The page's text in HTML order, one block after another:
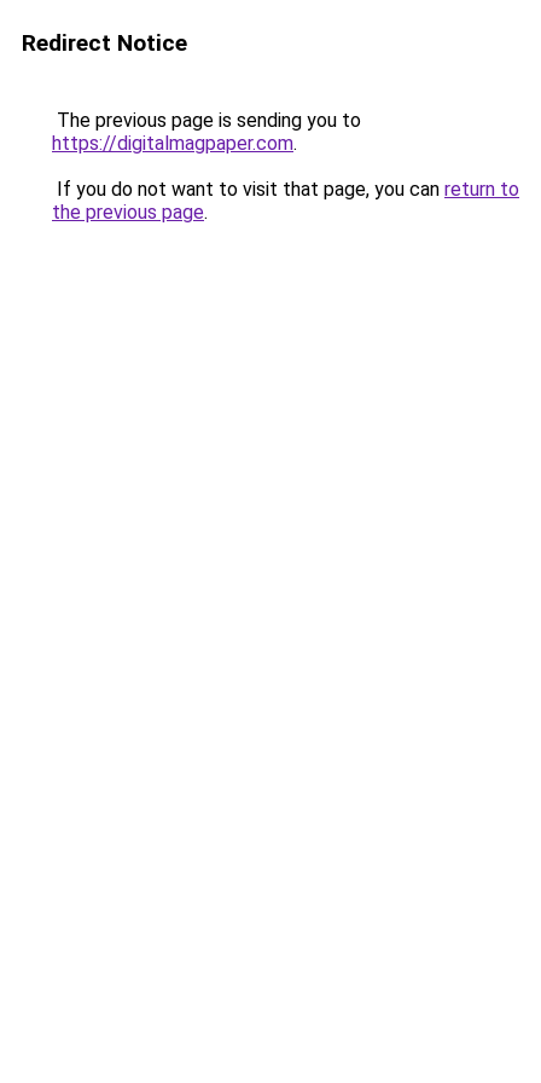
Redirect Notice
The previous page is sending you to
https://digitalmagpaper.com.
If you do not want to visit that page, you can return to
the previous page.